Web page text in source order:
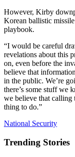
However, Kirby
Korean ballistic
playbook.
“I would be careful
revelations about this
on, even before the
believe that
in the public. We’re
there’s some stuff we
we believe that calling
thing to do.”
National Security
Trending Stories